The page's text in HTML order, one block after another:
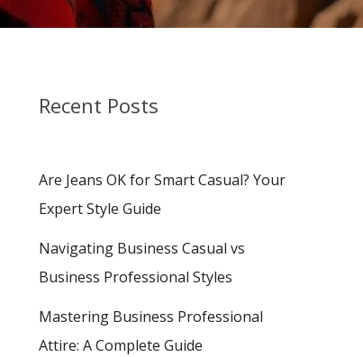
Recent Posts
Are Jeans OK for Smart Casual? Your
Expert Style Guide
Navigating Business Casual vs
Business Professional Styles
Mastering Business Professional
Attire: A Complete Guide